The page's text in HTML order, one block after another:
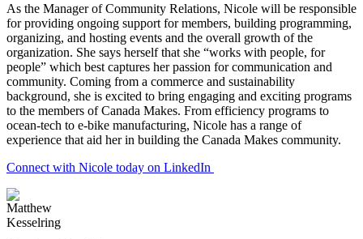
As the Manager of Community Relations, Nicole will be responsible
for providing ongoing support for members, building programming,
organizing, and hosting events and the overall growth of the
organization. She says herself that she “works with people, for
people” which best captures her passion for communication and
community. Coming from a commerce and sustainability
background, she is excited to bring engaging and exciting programs
to the members of Canada Makes. From efficiency programs to
ocean-tech to e-bike manufacturing, Nicole has a range of
experience that aid her in building the Canada Makes community.
Connect with Nicole today on LinkedIn